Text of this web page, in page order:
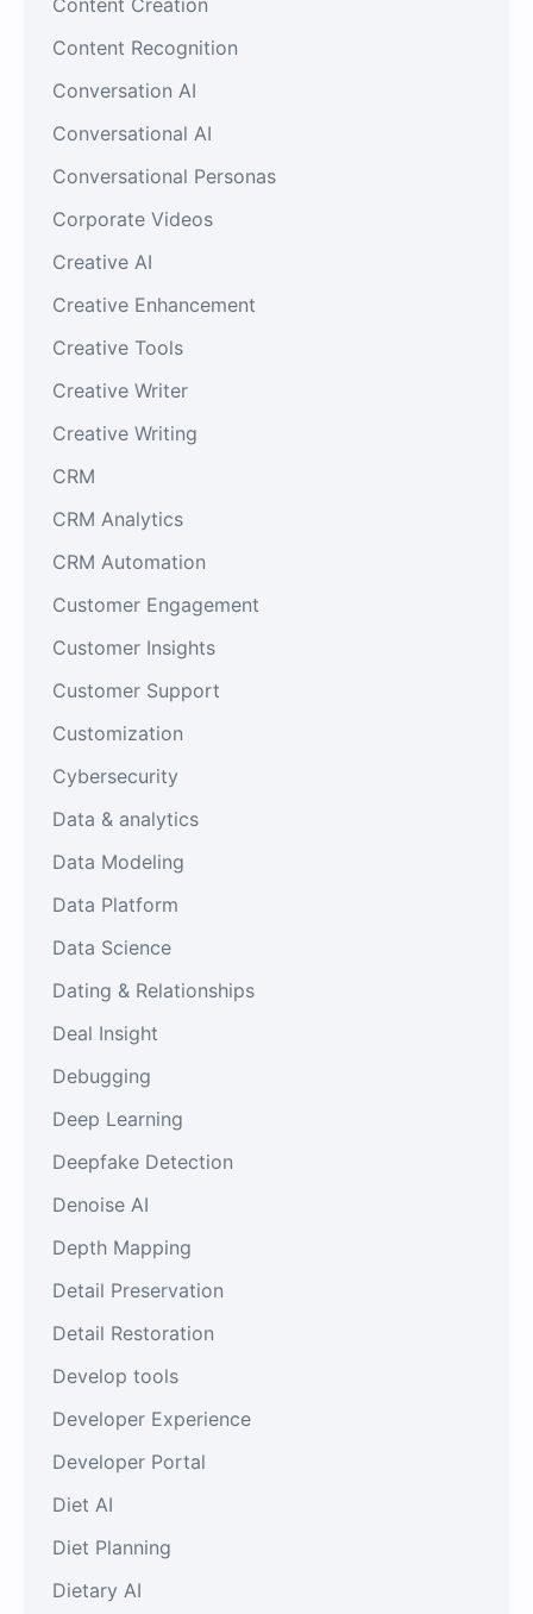
Content Recognition
Conversation AI
Conversational AI
Conversational Personas
Corporate Videos
Creative AI
Creative Enhancement
Creative Tools
Creative Writer
Creative Writing
CRM
CRM Analytics
CRM Automation
Customer Engagement
Customer Insights
Customer Support
Customization
Cybersecurity
Data & analytics
Data Modeling
Data Platform
Data Science
Dating & Relationships
Deal Insight
Debugging
Deep Learning
Deepfake Detection
Denoise AI
Depth Mapping
Detail Preservation
Detail Restoration
Develop tools
Developer Experience
Developer Portal
Diet AI
Diet Planning
Dietary AI